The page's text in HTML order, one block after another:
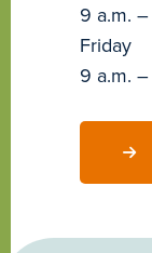
9 a.m.
Friday
9 a.m.